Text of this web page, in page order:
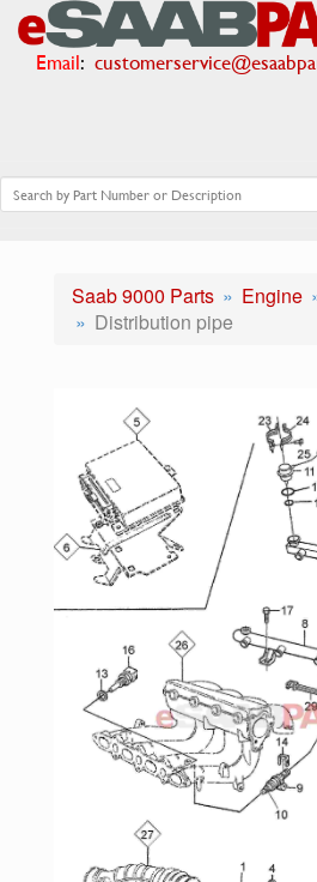
Email:
Saab 9000 Parts Engine
Distribution pipe